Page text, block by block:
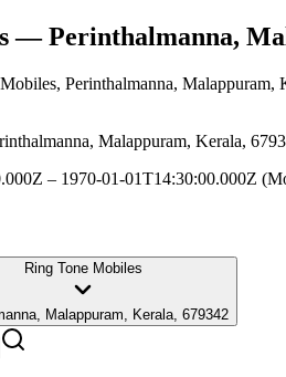
— Perinthalmanna,
, Perinthalmanna, Malappuram,
Malappuram, Kerala,
– 1970-01-01T14:30:00.000Z
Ring Tone Mobiles
Malappuram, Kerala, 679342